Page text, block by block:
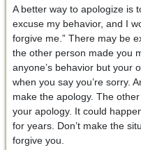
A better way to apologize is
excuse my behavior, and I
forgive me.” There may be
the other person made you
anyone’s behavior but your
when you say you’re sorry.
make the apology. The
your apology. It could
for years. Don’t make the
forgive you.